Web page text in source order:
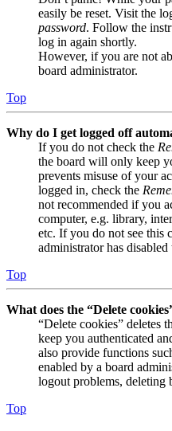
easily be reset. Visit the
password. Follow the
log in again shortly.
However, if you are not
board administrator.
Top
Why do I get logged off
If you do not check the
the board will only keep
prevents misuse of your
logged in, check the
not recommended if you
computer, e.g. library,
etc. If you do not see this
administrator has disabled
Top
What does the “Delete
“Delete cookies” deletes
keep you authenticated
also provide functions
enabled by a board
logout problems, deleting
Top